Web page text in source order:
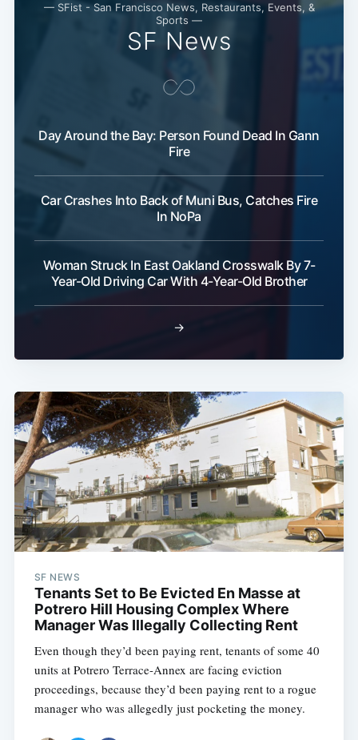
— SFist - San Francisco News, Restaurants, Events, &
Sports —
SF News
Day Around the Bay: Person Found Dead In Gann
Fire
Car Crashes Into Back of Muni Bus, Catches Fire
In NoPa
Woman Struck In East Oakland Crosswalk By 7-
Year-Old Driving Car With 4-Year-Old Brother
→
SF NEWS
Tenants Set to Be Evicted En Masse at
Potrero Hill Housing Complex Where
Manager Was Illegally Collecting Rent
Even though they’d been paying rent, tenants of some 40
units at Potrero Terrace-Annex are facing eviction
proceedings, because they’d been paying rent to a rogue
manager who was allegedly just pocketing the money.